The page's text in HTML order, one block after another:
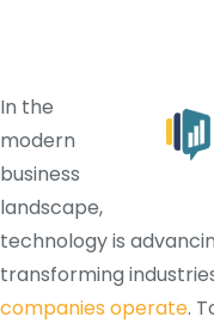
In the
modern
business
landscape,
technology is
transforming
companies operate.